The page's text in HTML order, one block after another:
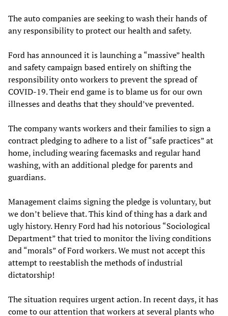
The auto companies are seeking to wash their hands of
any responsibility to protect our health and safety.
Ford has announced it is launching a “massive” health
and safety campaign based entirely on shifting the
responsibility onto workers to prevent the spread of
COVID-19. Their end game is to blame us for our own
illnesses and deaths that they should’ve prevented.
The company wants workers and their families to sign a
contract pledging to adhere to a list of “safe practices” at
home, including wearing facemasks and regular hand
washing, with an additional pledge for parents and
guardians.
Management claims signing the pledge is voluntary, but
we don’t believe that. This kind of thing has a dark and
ugly history. Henry Ford had his notorious “Sociological
Department” that tried to monitor the living conditions
and “morals” of Ford workers. We must not accept this
attempt to reestablish the methods of industrial
dictatorship!
The situation requires urgent action. In recent days, it has
come to our attention that workers at several plants who